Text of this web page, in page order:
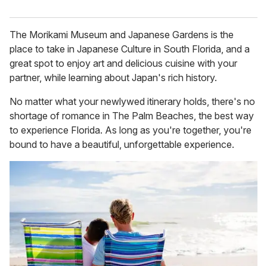
The Morikami Museum and Japanese Gardens is the
place to take in Japanese Culture in South Florida, and a
great spot to enjoy art and delicious cuisine with your
partner, while learning about Japan's rich history.
No matter what your newlywed itinerary holds, there's no
shortage of romance in The Palm Beaches, the best way
to experience Florida. As long as you're together, you're
bound to have a beautiful, unforgettable experience.